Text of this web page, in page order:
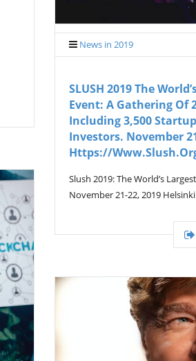
News in 2019
SLUSH 2019 The
Event: A Gathering Of
Including 3,500
Investors. November
Https://
Slush 2019: The World’s
November 21-22, 2019 Helsinki